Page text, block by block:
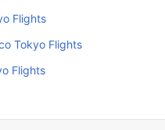
Flights
Tokyo Flights
Flights